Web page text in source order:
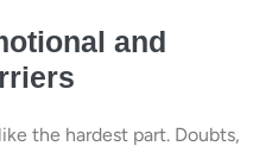
and
the hardest part. Doubts,